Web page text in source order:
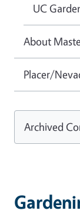
UC
About
Placer/
Archived